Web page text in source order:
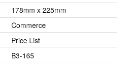
178mm x 225mm
Commerce
Price List
B3-165